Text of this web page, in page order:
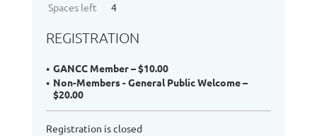
Spaces left
4
REGISTRATION
GANCC Member – $10.00
Non-Members - General Public Welcome –
$20.00
Registration is closed